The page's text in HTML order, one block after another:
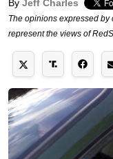
By Jeff Charles
The opinions expressed
represent the views of